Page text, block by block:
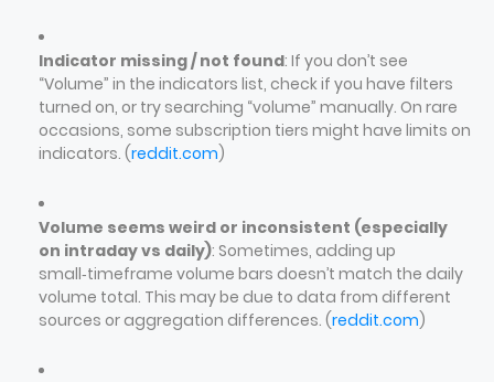
Indicator missing / not found: If you don’t see
“Volume” in the indicators list, check if you have filters
turned on, or try searching “volume” manually. On rare
occasions, some subscription tiers might have limits on
indicators. (reddit.com)
Volume seems weird or inconsistent (especially
on intraday vs daily): Sometimes, adding up
small‑timeframe volume bars doesn’t match the daily
volume total. This may be due to data from different
sources or aggregation differences. (reddit.com)